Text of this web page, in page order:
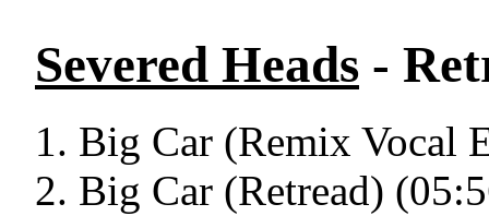
Severed Heads -
Big Car (Remix Vocal
Big Car (Retread)